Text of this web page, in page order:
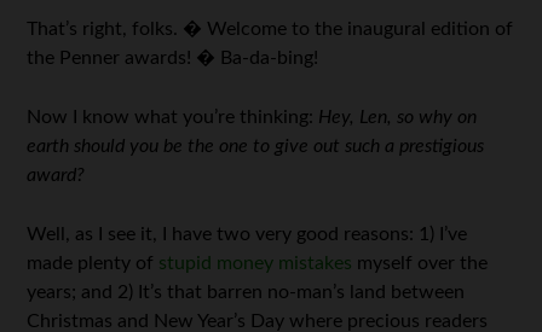
That’s right, folks. � Welcome to the inaugural edition of
the Penner awards! � Ba-da-bing!
Now I know what you’re thinking: Hey, Len, so why on
earth should you be the one to give out such a prestigious
award?
Well, as I see it, I have two very good reasons: 1) I’ve
made plenty of stupid money mistakes myself over the
years; and 2) It’s that barren no-man’s land between
Christmas and New Year’s Day where precious readers